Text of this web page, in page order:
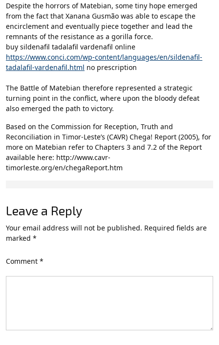
Despite the horrors of Matebian, some tiny hope emerged
from the fact that Xanana Gusmão was able to escape the
encirclement and eventually piece together and lead the
remnants of the resistance as a gorilla force.
buy sildenafil tadalafil vardenafil online
https://www.conci.com/wp-content/languages/en/sildenafil-
tadalafil-vardenafil.html no prescription
The Battle of Matebian therefore represented a strategic
turning point in the conflict, where upon the bloody defeat
also emerged the path to victory.
Based on the Commission for Reception, Truth and
Reconciliation in Timor-Leste’s (CAVR) Chega! Report (2005), for
more on Matebian refer to Chapters 3 and 7.2 of the Report
available here: http://www.cavr-
timorleste.org/en/chegaReport.htm
Leave a Reply
Your email address will not be published. Required fields are
marked *
Comment *